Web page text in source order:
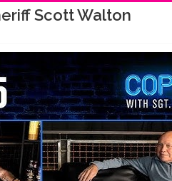
Scott Walton